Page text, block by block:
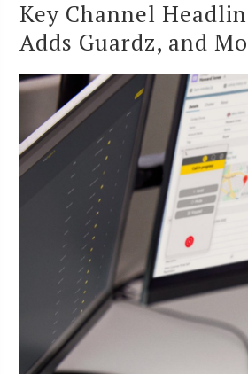
Key Channel
Adds Guardz, and